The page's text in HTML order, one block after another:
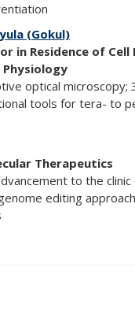
(Gokul)
in Residence of Cell
optical microscopy;
tools for tera- to
Therapeutics
to the clinic
editing